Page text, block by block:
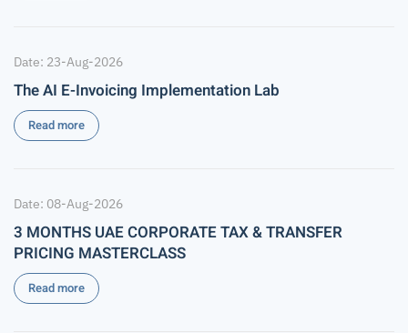
Date: 23-Aug-2026
The AI E-Invoicing Implementation Lab
Read more
Date: 08-Aug-2026
3 MONTHS UAE CORPORATE TAX & TRANSFER
PRICING MASTERCLASS
Read more